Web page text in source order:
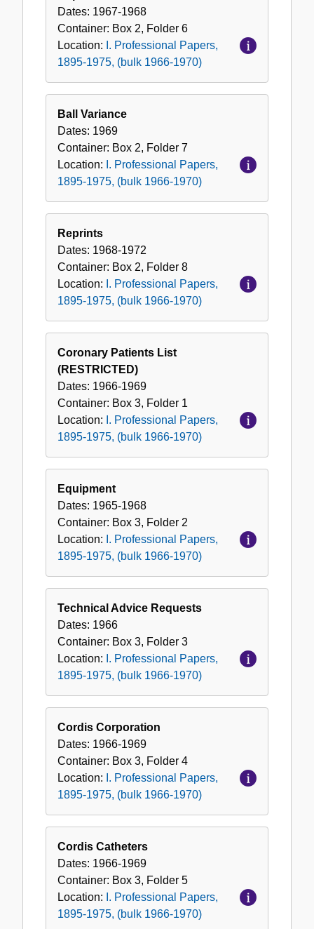
Dates: 1967-1968
Container: Box 2, Folder 6
Location: I. Professional Papers,
1895-1975, (bulk 1966-1970)
Ball Variance
Dates: 1969
Container: Box 2, Folder 7
Location: I. Professional Papers,
1895-1975, (bulk 1966-1970)
Reprints
Dates: 1968-1972
Container: Box 2, Folder 8
Location: I. Professional Papers,
1895-1975, (bulk 1966-1970)
Coronary Patients List
(RESTRICTED)
Dates: 1966-1969
Container: Box 3, Folder 1
Location: I. Professional Papers,
1895-1975, (bulk 1966-1970)
Equipment
Dates: 1965-1968
Container: Box 3, Folder 2
Location: I. Professional Papers,
1895-1975, (bulk 1966-1970)
Technical Advice Requests
Dates: 1966
Container: Box 3, Folder 3
Location: I. Professional Papers,
1895-1975, (bulk 1966-1970)
Cordis Corporation
Dates: 1966-1969
Container: Box 3, Folder 4
Location: I. Professional Papers,
1895-1975, (bulk 1966-1970)
Cordis Catheters
Dates: 1966-1969
Container: Box 3, Folder 5
Location: I. Professional Papers,
1895-1975, (bulk 1966-1970)